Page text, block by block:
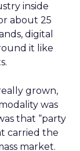
inside
about 25
digital
it like
grown,
was
that “party
carried the
market.